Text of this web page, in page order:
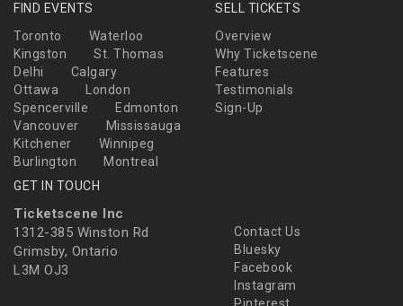
FIND EVENTS
Toronto
Waterloo
Kingston
St. Thomas
Delhi
Calgary
Ottawa
London
Spencerville
Edmonton
Vancouver
Mississauga
Kitchener
Winnipeg
Burlington
Montreal
SELL TICKETS
Overview
Why Ticketscene
Features
Testimonials
Sign-Up
GET IN TOUCH
Ticketscene Inc
1312-385 Winston Rd
Grimsby, Ontario
L3M OJ3
Contact Us
Bluesky
Facebook
Instagram